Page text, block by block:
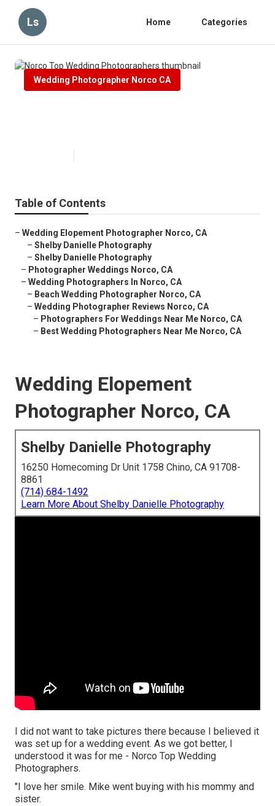
Ls Home Categories
Wedding Photographer Norco CA
Table of Contents
– Wedding Elopement Photographer Norco, CA
– Shelby Danielle Photography
– Shelby Danielle Photography
– Photographer Weddings Norco, CA
– Wedding Photographers In Norco, CA
– Beach Wedding Photographer Norco, CA
– Wedding Photographer Reviews Norco, CA
– Photographers For Weddings Near Me Norco, CA
– Best Wedding Photographers Near Me Norco, CA
Wedding Elopement
Photographer Norco, CA
Shelby Danielle Photography
16250 Homecoming Dr Unit 1758 Chino, CA 91708-
8861
(714) 684-1492
Learn More About Shelby Danielle Photography
I did not want to take pictures there because I believed it
was set up for a wedding event. As we got better, I
understood it was for me - Norco Top Wedding
Photographers.
"I love her smile. Mike went buying with his mommy and
sister.